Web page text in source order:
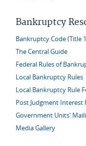
Bankruptcy
Bankruptcy Code (Title
The Central Guide
Federal Rules of
Local Bankruptcy Rules
Local Bankruptcy Rule
Post Judgment Interest
Government Units'
Media Gallery